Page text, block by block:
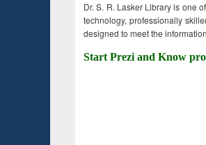
Dr. S. R. Lasker Library is one
technology, professionally
designed to meet the
Start Prezi and Know